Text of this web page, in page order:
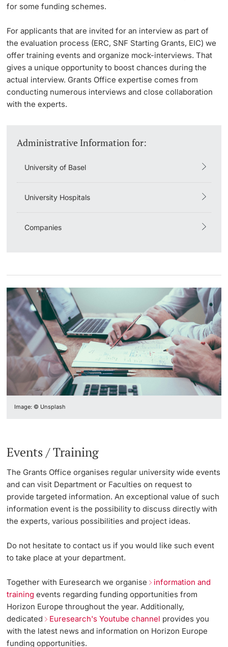
for some funding schemes.
For applicants that are invited for an interview as part of
the evaluation process (ERC, SNF Starting Grants, EIC) we
offer training events and organize mock-interviews. That
gives a unique opportunity to boost chances during the
actual interview. Grants Office expertise comes from
conducting numerous interviews and close collaboration
with the experts.
Administrative Information for:
University of Basel
University Hospitals
Companies
Image: © Unsplash
Events / Training
The Grants Office organises regular university wide events
and can visit Department or Faculties on request to
provide targeted information. An exceptional value of such
information event is the possibility to discuss directly with
the experts, various possibilities and project ideas.
Do not hesitate to contact us if you would like such event
to take place at your department.
Together with Euresearch we organise information and
training events regarding funding opportunities from
Horizon Europe throughout the year. Additionally,
dedicated Euresearch's Youtube channel provides you
with the latest news and information on Horizon Europe
funding opportunities.